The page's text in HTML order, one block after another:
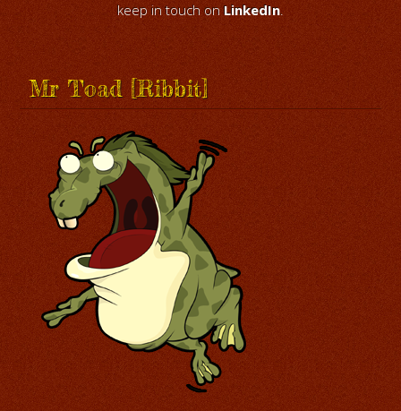
keep in touch on LinkedIn.
Mr Toad [Ribbit]